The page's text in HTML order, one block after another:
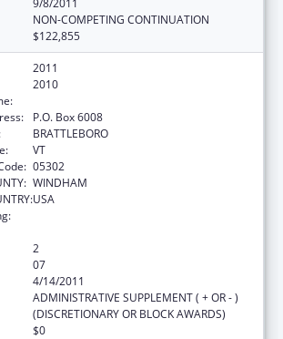
NON-COMPETING CONTINUATION
$122,855
2011
2010
P.O. Box 6008
BRATTLEBORO
VT
05302
WINDHAM
USA
2
07
4/14/2011
ADMINISTRATIVE SUPPLEMENT ( + OR - )
(DISCRETIONARY OR BLOCK AWARDS)
$0